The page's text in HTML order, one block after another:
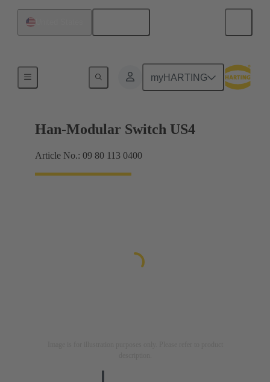
myHARTING
Data transmission
Han-Modular Switch US4
Article No.: 09 80 113 0400